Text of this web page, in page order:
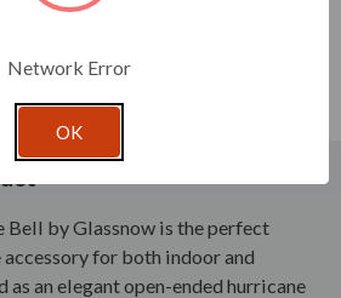
and presentation matter. Its
protection in environments where
by Glassnow is the perfect
for both indoor and
as an elegant open-ended hurricane
Network Error
OK